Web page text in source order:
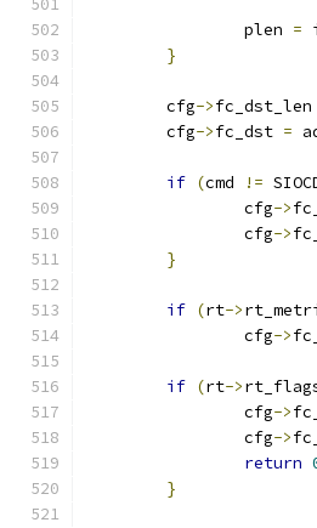
		plen
=
}
	cfg
->fc_dst_len
	cfg
->fc_dst =
if (cmd !=
		cfg
->
		cfg
->
}
if (rt->
		cfg
->
if (rt->
		cfg
->
		cfg
->
return
}